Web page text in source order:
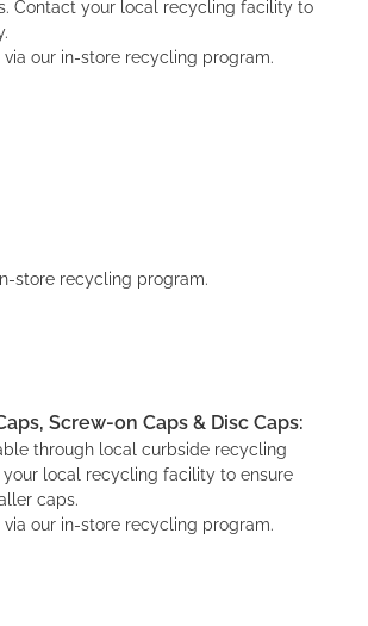
Contact your local recycling facility to
via our in-store recycling program.
store recycling program.
Screw-on Caps & Disc Caps:
through local curbside recycling
local recycling facility to ensure
caps.
via our in-store recycling program.